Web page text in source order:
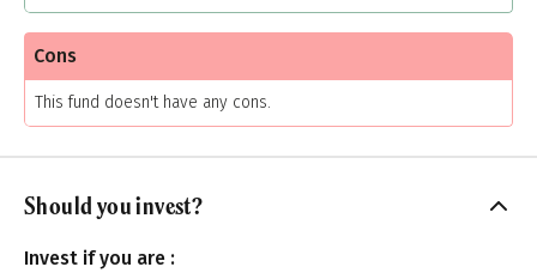
Cons
This fund doesn't have any cons.
Should you invest?
Invest if you are :